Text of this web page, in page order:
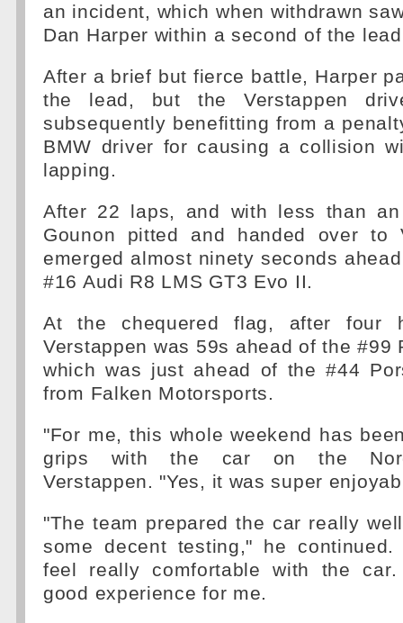
an incident, which when withdrawn
Dan Harper within a second of the
After a brief but fierce battle, Harper
the lead, but the Verstappen
subsequently benefitting from a
BMW driver for causing a collision
lapping.
After 22 laps, and with less than
Gounon pitted and handed over to
emerged almost ninety seconds
#16 Audi R8 LMS GT3 Evo II.
At the chequered flag, after four
Verstappen was 59s ahead of the #99
which was just ahead of the #44
from Falken Motorsports.
"For me, this whole weekend has
grips with the car on the
Verstappen. "Yes, it was super
"The team prepared the car really
some decent testing," he
feel really comfortable with the
good experience for me.